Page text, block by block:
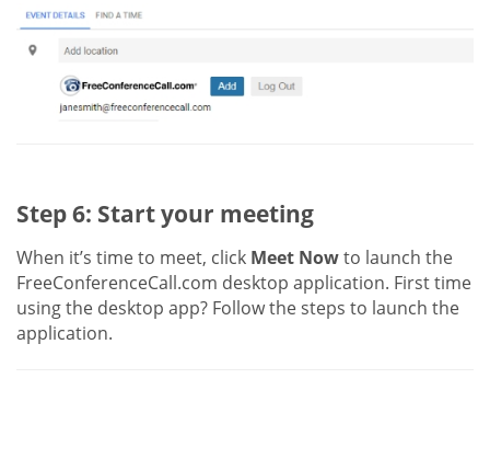
Step 6: Start your meeting
When it’s time to meet, click Meet Nowto launch the
FreeConferenceCall.com desktop application. First time
using the desktop app? Follow the steps to launch the
application.